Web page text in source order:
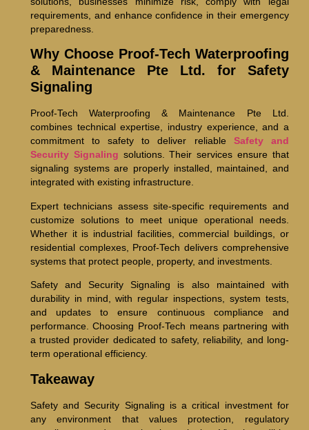
requirements, and enhance confidence in their emergency
preparedness.
Why Choose Proof-Tech Waterproofing
& Maintenance Pte Ltd. for Safety
Signaling
Proof-Tech Waterproofing & Maintenance Pte Ltd.
combines technical expertise, industry experience, and a
commitment to safety to deliver reliable Safety and
Security Signaling solutions. Their services ensure that
signaling systems are properly installed, maintained, and
integrated with existing infrastructure.
Expert technicians assess site-specific requirements and
customize solutions to meet unique operational needs.
Whether it is industrial facilities, commercial buildings, or
residential complexes, Proof-Tech delivers comprehensive
systems that protect people, property, and investments.
Safety and Security Signaling is also maintained with
durability in mind, with regular inspections, system tests,
and updates to ensure continuous compliance and
performance. Choosing Proof-Tech means partnering with
a trusted provider dedicated to safety, reliability, and long-
term operational efficiency.
Takeaway
Safety and Security Signaling is a critical investment for
any environment that values protection, regulatory